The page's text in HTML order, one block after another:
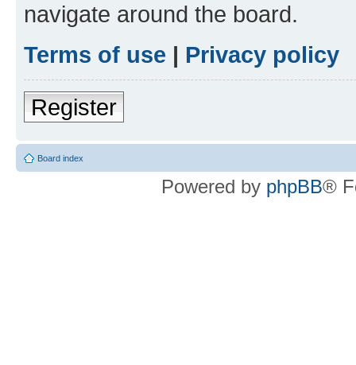
navigate around the board.
Terms of use | Privacy policy
Register
Board index
Powered by phpBB®